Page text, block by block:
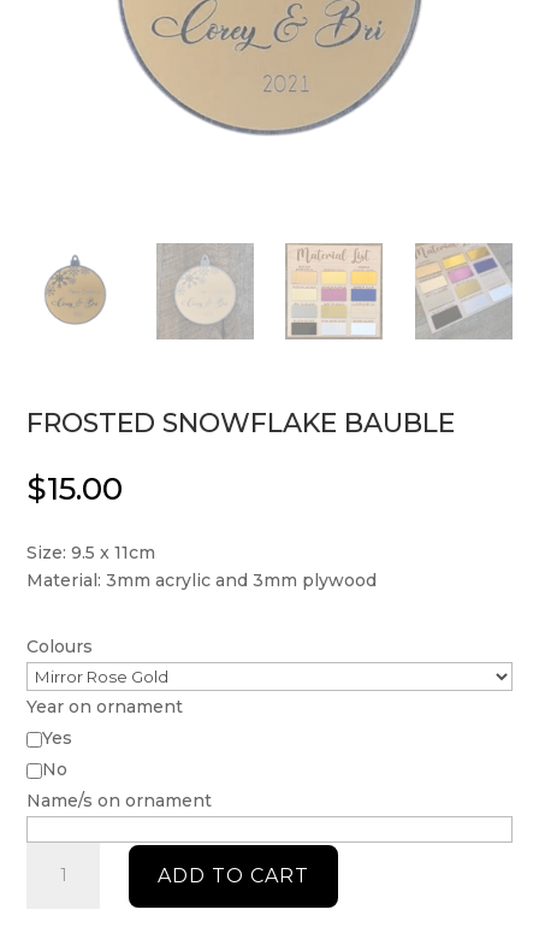
FROSTED SNOWFLAKE BAUBLE
$15.00
Size: 9.5 x 11cm
Material: 3mm acrylic and 3mm plywood
Colours
Year on ornament
Yes
No
Name/s on ornament
Snowflake
ADD TO CART